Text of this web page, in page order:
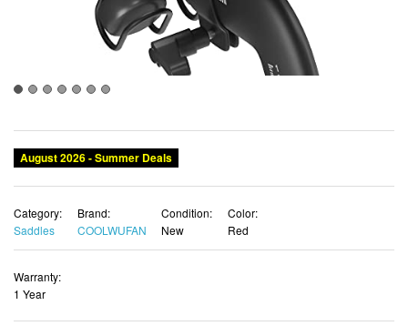
August 2026 - Summer Deals
Category:
Saddles
Brand:
COOLWUFAN
Condition:
New
Color:
Red
Warranty:
1 Year